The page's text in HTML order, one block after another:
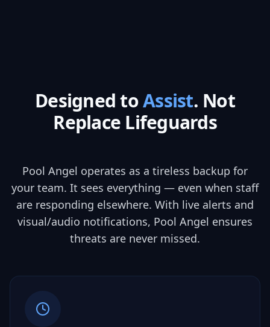
Designed toAssist. Not
Replace Lifeguards
Pool Angel operates as a tireless backup for
your team. It sees everything — even when staff
are responding elsewhere. With live alerts and
visual/audio notifications, Pool Angel ensures
threats are never missed.